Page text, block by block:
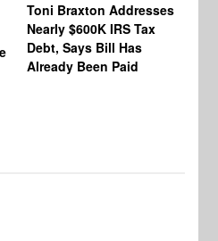
Toni Braxton Addresses
Nearly $600K IRS Tax
Debt, Says Bill Has
Already Been Paid